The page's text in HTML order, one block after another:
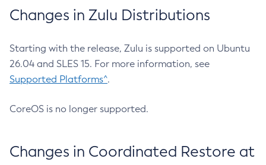
Changes in Zulu Distributions
Starting with the release, Zulu is supported on Ubuntu
26.04 and SLES 15. For more information, see
Supported Platforms^.
CoreOS is no longer supported.
Changes in Coordinated Restore at